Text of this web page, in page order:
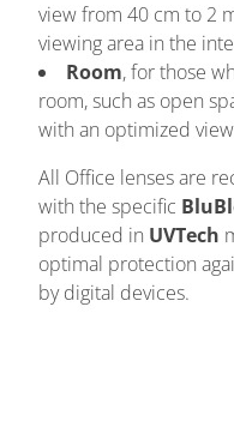
view from 40 cm to 2
viewing area in the
Room, for those
room, such as open
with an optimized
All Office lenses are
with the specific
produced in UVTech
optimal protection
by digital devices.